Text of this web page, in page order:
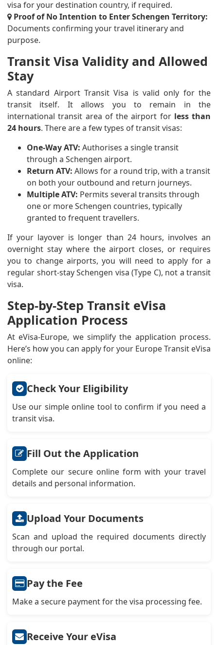
visa for your destination country, if required.
Proof of No Intention to Enter Schengen Territory:
Documents confirming your travel itinerary and
purpose.
Transit Visa Validity and Allowed
Stay
A standard Airport Transit Visa is valid only for the
transit itself. It allows you to remain in the
international transit area of the airport for less than
24 hours. There are a few types of transit visas:
One-Way ATV: Authorises a single transit
through a Schengen airport.
Return ATV: Allows for a round trip, with a transit
on both your outbound and return journeys.
Multiple ATV: Permits several transits through
one or more Schengen countries, typically
granted to frequent travellers.
If your layover is longer than 24 hours, involves an
overnight stay where the airport closes, or requires
you to change airports, you will need to apply for a
regular short-stay Schengen visa (Type C), not a transit
visa.
Step-by-Step Transit eVisa
Application Process
At eVisa-Europe, we simplify the application process.
Here’s how you can apply for your Europe Transit eVisa
online:
Check Your Eligibility
Use our simple online tool to confirm if you need a
transit visa.
Fill Out the Application
Complete our secure online form with your travel
details and personal information.
Upload Your Documents
Scan and upload the required documents directly
through our portal.
Pay the Fee
Make a secure payment for the visa processing fee.
Receive Your eVisa